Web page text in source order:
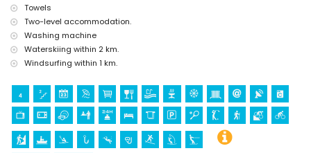
Towels
Two-level accommodation.
Washing machine
Waterskiing within 2 km.
Windsurfing within 1 km.